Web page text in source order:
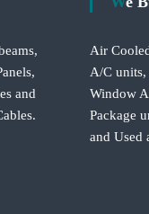
and
Air
A/C
Window
Package
and Used